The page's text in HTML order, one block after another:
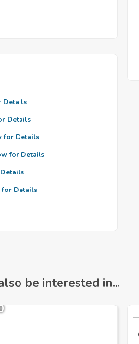
Details
Details
for Details
for Details
for Details
be interested in...